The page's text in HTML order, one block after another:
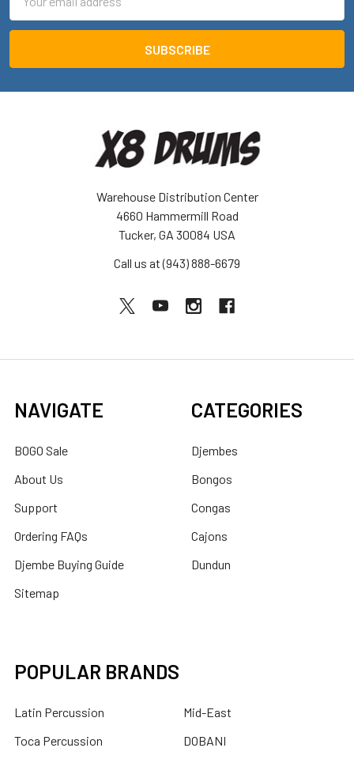
Address
Warehouse Distribution Center
4660 Hammermill Road
Tucker, GA 30084 USA
Call us at (943) 888-6679
NAVIGATE
BOGO Sale
About Us
Support
Ordering FAQs
Djembe Buying Guide
Sitemap
CATEGORIES
Djembes
Bongos
Congas
Cajons
Dundun
POPULAR BRANDS
Latin Percussion
Toca Percussion
Mid-East
DOBANI